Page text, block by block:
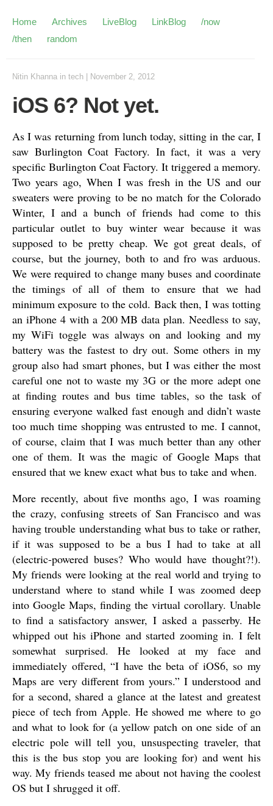
Home Archives LiveBlog LinkBlog
/now
/then
random
Nitin Khanna in tech November 2, 2012
iOS 6? Not yet.
As I was returning from lunch today, sitting in the car, I
saw Burlington Coat Factory. In fact, it was a very
specific Burlington Coat Factory. It triggered a memory.
Two years ago, When I was fresh in the US and our
sweaters were proving to be no match for the Colorado
Winter, I and a bunch of friends had come to this
particular outlet to buy winter wear because it was
supposed to be pretty cheap. We got great deals, of
course, but the journey, both to and fro was arduous.
We were required to change many buses and coordinate
the timings of all of them to ensure that we had
minimum exposure to the cold. Back then, I was totting
an iPhone 4 with a 200 MB data plan. Needless to say,
my WiFi toggle was always on and looking and my
battery was the fastest to dry out. Some others in my
group also had smart phones, but I was either the most
careful one not to waste my 3G or the more adept one
at finding routes and bus time tables, so the task of
ensuring everyone walked fast enough and didn’t waste
too much time shopping was entrusted to me. I cannot,
of course, claim that I was much better than any other
one of them. It was the magic of Google Maps that
ensured that we knew exact what bus to take and when.
More recently, about five months ago, I was roaming
the crazy, confusing streets of San Francisco and was
having trouble understanding what bus to take or rather,
if it was supposed to be a bus I had to take at all
(electric-powered buses? Who would have thought?!).
My friends were looking at the real world and trying to
understand where to stand while I was zoomed deep
into Google Maps, finding the virtual corollary. Unable
to find a satisfactory answer, I asked a passerby. He
whipped out his iPhone and started zooming in. I felt
somewhat surprised. He looked at my face and
immediately offered, “I have the beta of iOS6, so my
Maps are very different from yours.” I understood and
for a second, shared a glance at the latest and greatest
piece of tech from Apple. He showed me where to go
and what to look for (a yellow patch on one side of an
electric pole will tell you, unsuspecting traveler, that
this is the bus stop you are looking for) and went his
way. My friends teased me about not having the coolest
OS but I shrugged it off.